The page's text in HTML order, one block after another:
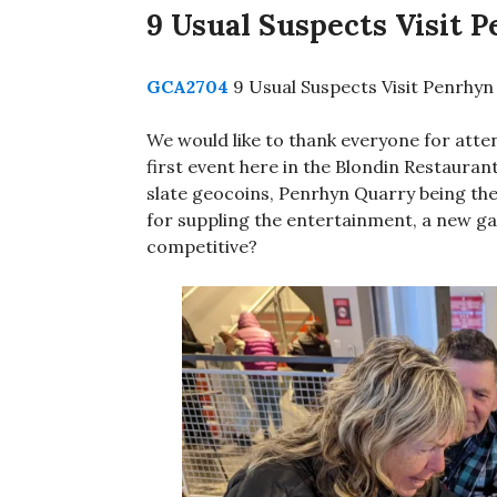
9 Usual Suspects Visit
GCA2704 9 Usual Suspects Visit
We would like to thank everyone for
first event here in the Blondin
slate geocoins, Penrhyn Quarry being
for suppling the entertainment, a new
competitive?